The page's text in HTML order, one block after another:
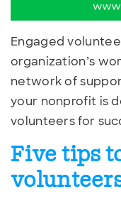
Engaged
organization’s
network of
your nonprofit is
volunteers for
Five tips